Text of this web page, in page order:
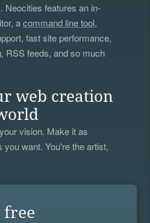
Neocities features an in-
acommand line tool,
fast site performance,
RSS feeds, and so much
web creation
vision. Make it as
you want. You're the artist,
free